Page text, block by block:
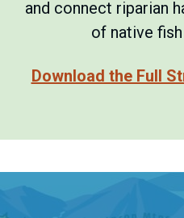
and connect riparian
of native
Download the Full